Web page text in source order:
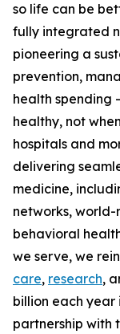
so life can be
fully integrated
pioneering a
prevention,
health spending
healthy, not
hospitals and
delivering
medicine,
networks,
behavioral
we serve, we
care, research,
billion each year
partnership with